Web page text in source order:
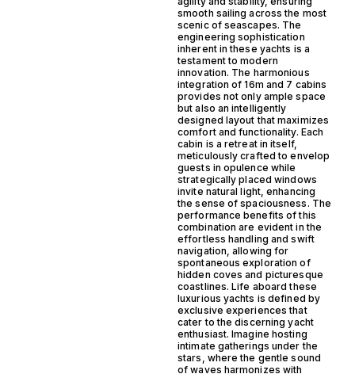
smooth sailing across the most
scenic of seascapes. The
engineering sophistication
inherent in these yachts is a
testament to modern
innovation. The harmonious
integration of 16m and 7 cabins
provides not only ample space
but also an intelligently
designed layout that maximizes
comfort and functionality. Each
cabin is a retreat in itself,
meticulously crafted to envelop
guests in opulence while
strategically placed windows
invite natural light, enhancing
the sense of spaciousness. The
performance benefits of this
combination are evident in the
effortless handling and swift
navigation, allowing for
spontaneous exploration of
hidden coves and picturesque
coastlines. Life aboard these
luxurious yachts is defined by
exclusive experiences that
cater to the discerning yacht
enthusiast. Imagine hosting
intimate gatherings under the
stars, where the gentle sound
of waves harmonizes with